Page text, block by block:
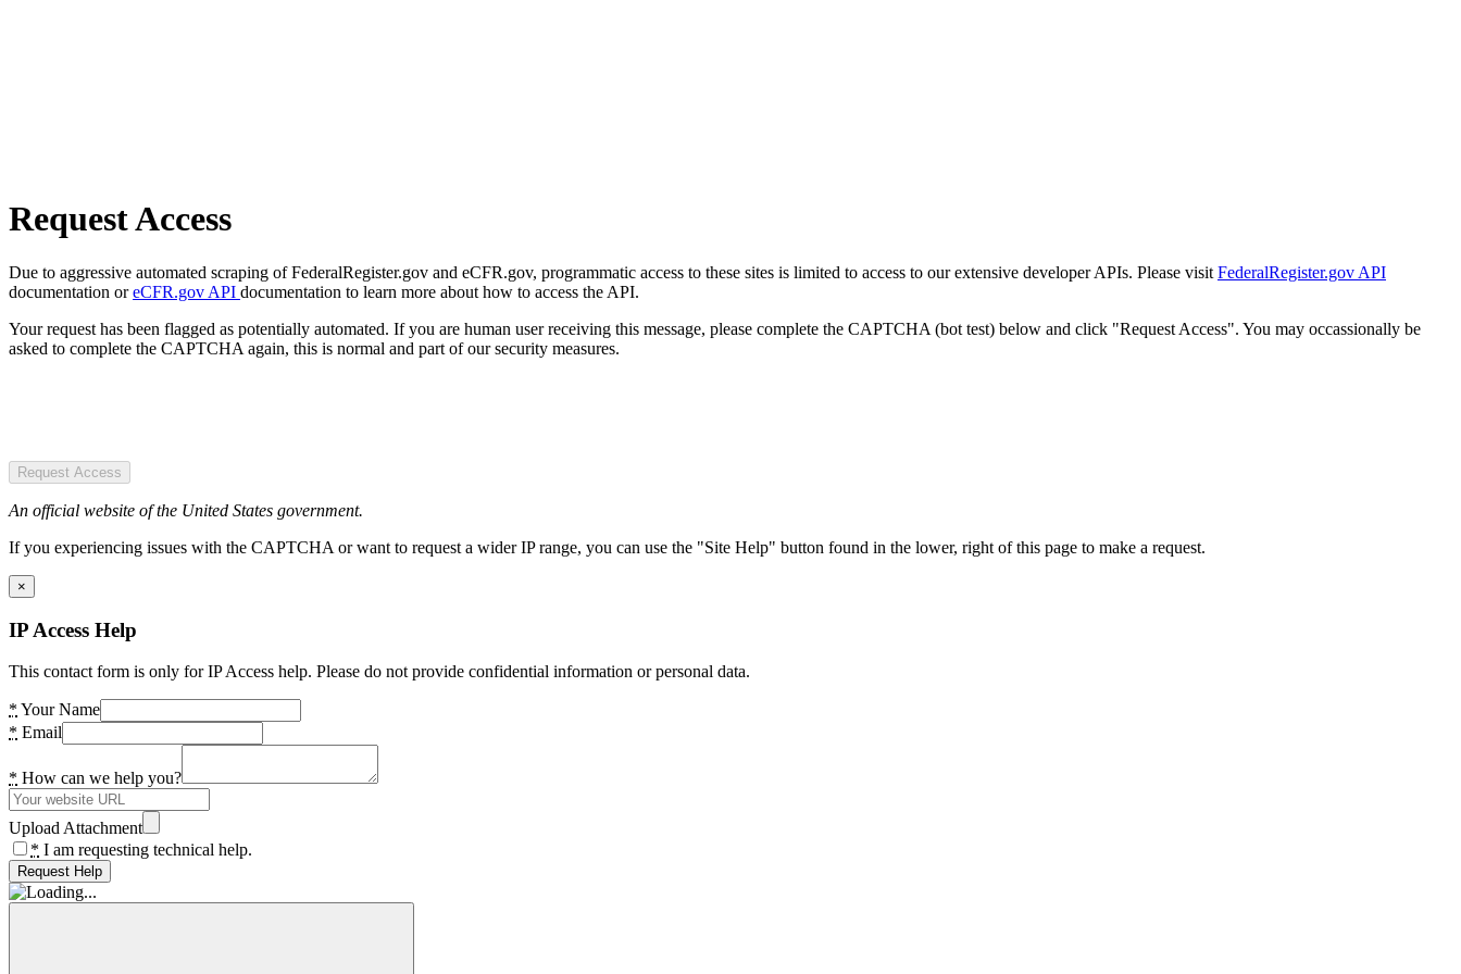
Request Access
Due to aggressive automated scraping of FederalRegister.gov and eCFR.gov, programmatic access to these sites is limited to access to our extensive developer APIs. Please visit FederalRegister.gov API
documentation oreCFR.gov API documentation to learn more about how to access the API.
Your request has been flagged as potentially automated. If you are human user receiving this message, please complete the CAPTCHA (bot test) below and click "Request Access". You may occassionally be
asked to complete the CAPTCHA again, this is normal and part of our security measures.
Request Access
An official website of the United States government.
If you experiencing issues with the CAPTCHA or want to request a wider IP range, you can use the "Site Help" button found in the lower, right of this page to make a request.
×
IP Access Help
This contact form is only for IP Access help. Please do not provide confidential information or personal data.
* Your Name
* Email
* How can we help you?
Upload Attachment
* I am requesting technical help.